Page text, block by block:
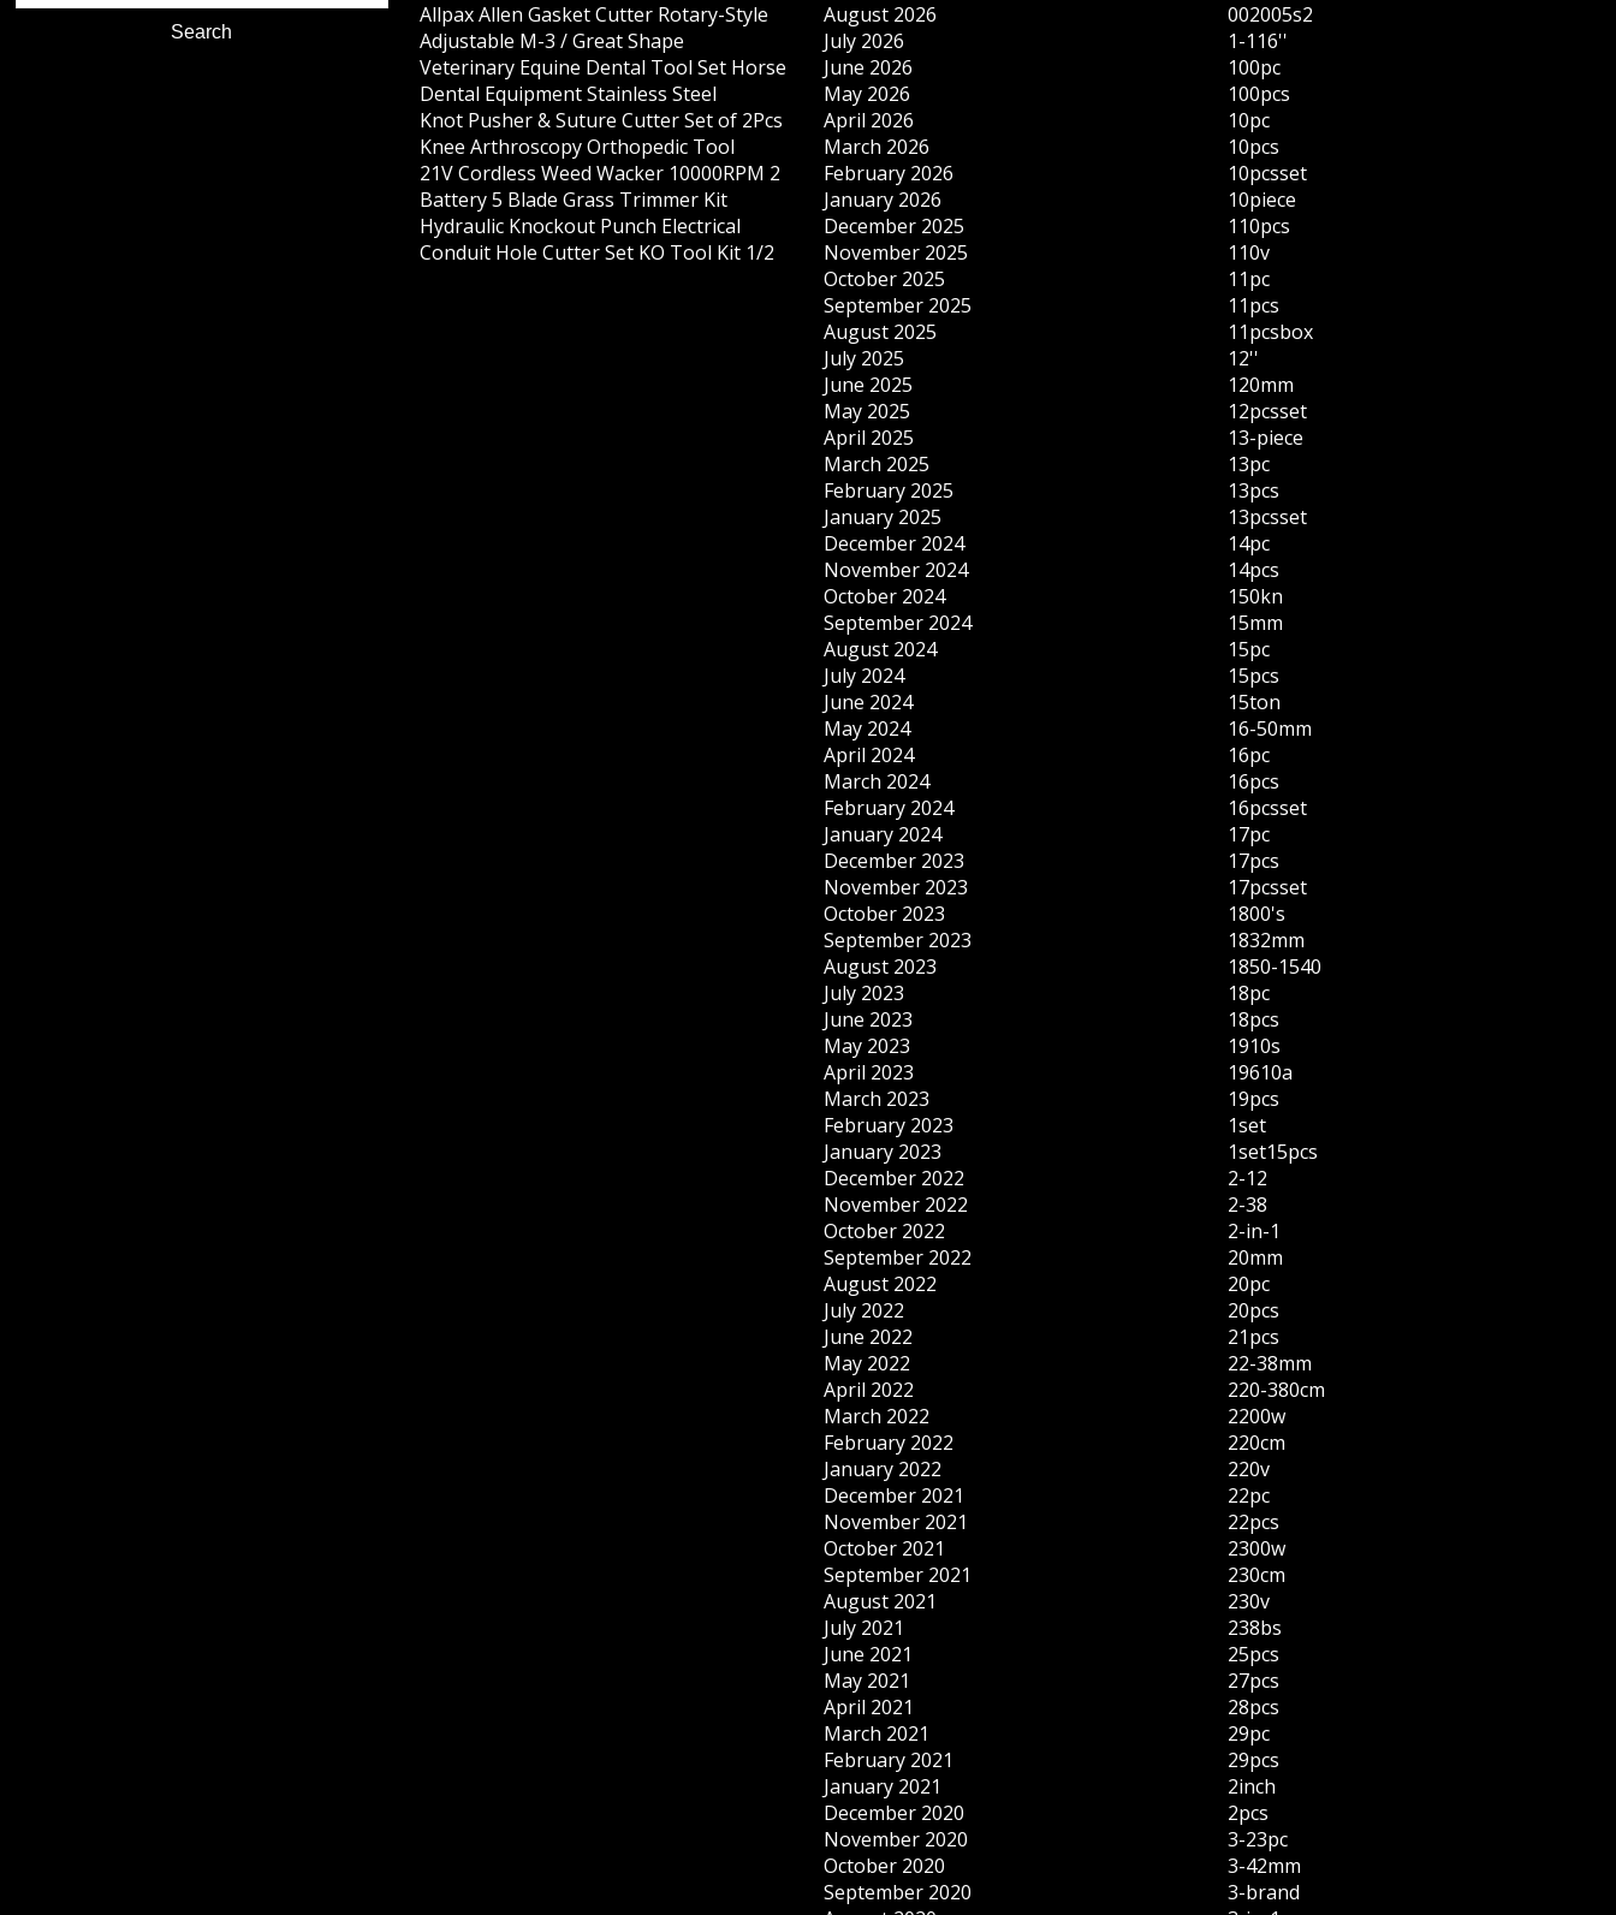
Allpax Allen Gasket Cutter Rotary-Style
Adjustable M-3 / Great Shape
Veterinary Equine Dental Tool Set Horse
Dental Equipment Stainless Steel
Knot Pusher & Suture Cutter Set of 2Pcs
Knee Arthroscopy Orthopedic Tool
21V Cordless Weed Wacker 10000RPM 2
Battery 5 Blade Grass Trimmer Kit
Hydraulic Knockout Punch Electrical
Conduit Hole Cutter Set KO Tool Kit 1/2
August 2026
July 2026
June 2026
May 2026
April 2026
March 2026
February 2026
January 2026
December 2025
November 2025
October 2025
September 2025
August 2025
July 2025
June 2025
May 2025
April 2025
March 2025
February 2025
January 2025
December 2024
November 2024
October 2024
September 2024
August 2024
July 2024
June 2024
May 2024
April 2024
March 2024
February 2024
January 2024
December 2023
November 2023
October 2023
September 2023
August 2023
July 2023
June 2023
May 2023
April 2023
March 2023
February 2023
January 2023
December 2022
November 2022
October 2022
September 2022
August 2022
July 2022
June 2022
May 2022
April 2022
March 2022
February 2022
January 2022
December 2021
November 2021
October 2021
September 2021
August 2021
July 2021
June 2021
May 2021
April 2021
March 2021
February 2021
January 2021
December 2020
November 2020
October 2020
September 2020
002005s2
1-116''
100pc
100pcs
10pc
10pcs
10pcsset
10piece
110pcs
110v
11pc
11pcs
11pcsbox
12''
120mm
12pcsset
13-piece
13pc
13pcs
13pcsset
14pc
14pcs
150kn
15mm
15pc
15pcs
15ton
16-50mm
16pc
16pcs
16pcsset
17pc
17pcs
17pcsset
1800's
1832mm
1850-1540
18pc
18pcs
1910s
19610a
19pcs
1set
1set15pcs
2-12
2-38
2-in-1
20mm
20pc
20pcs
21pcs
22-38mm
220-380cm
2200w
220cm
220v
22pc
22pcs
2300w
230cm
230v
238bs
25pcs
27pcs
28pcs
29pc
29pcs
2inch
2pcs
3-23pc
3-42mm
3-brand